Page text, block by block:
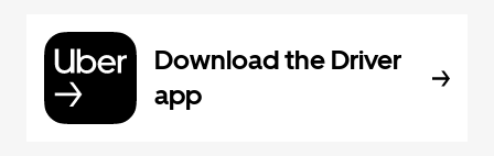
Download the Driver
app